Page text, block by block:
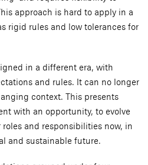
approach is hard to apply in a
rigid rules and low tolerances for
in a different era, with
and rules. It can no longer
context. This presents
with an opportunity, to evolve
and responsibilities now, in
and sustainable future.